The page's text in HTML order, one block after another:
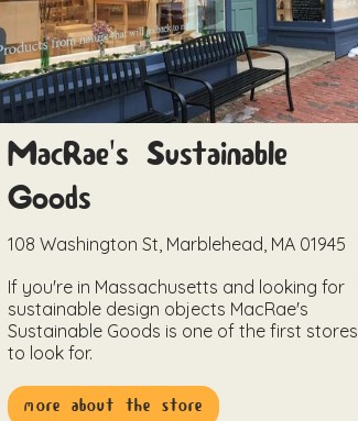
MacRae's Sustainable
Goods
108 Washington St, Marblehead, MA 01945
If you're in Massachusetts and looking for
sustainable design objects MacRae's
Sustainable Goods is one of the first stores
to look for.
more about the store